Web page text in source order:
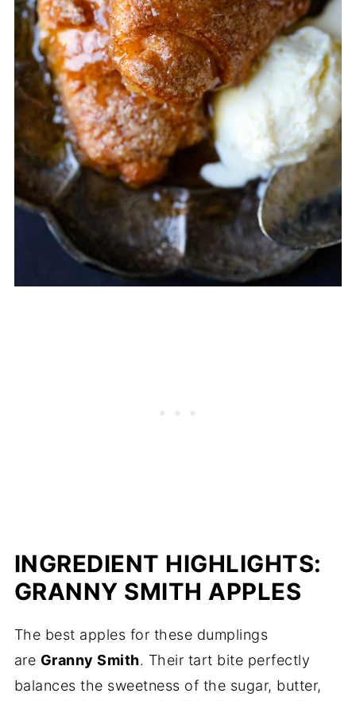
INGREDIENT HIGHLIGHTS:
GRANNY SMITH APPLES
The best apples for these dumplings
are Granny Smith. Their tart bite perfectly
balances the sweetness of the sugar, butter,